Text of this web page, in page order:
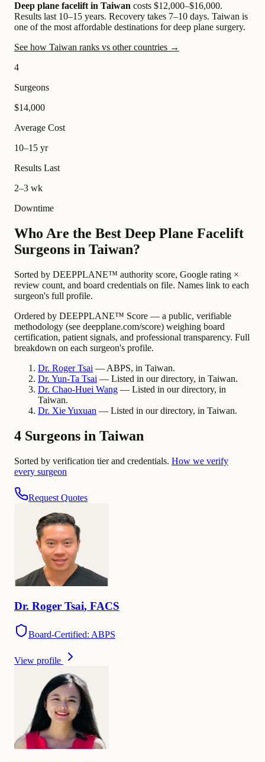
Deep plane facelift in Taiwan costs $12,000–$16,000.
Results last 10–15 years. Recovery takes 7–10 days. Taiwan is
one of the most affordable destinations for deep plane surgery.
See how Taiwan ranks vs other countries →
4
Surgeons
$14,000
Average Cost
10–15 yr
Results Last
2–3 wk
Downtime
Who Are the Best Deep Plane Facelift
Surgeons in Taiwan?
Sorted by DEEPPLANE™ authority score, Google rating ×
review count, and board credentials on file. Names link to each
surgeon's full profile.
Ordered by DEEPPLANE™ Score — a public, verifiable
methodology (see deepplane.com/score) weighing board
certification, patient signals, and professional transparency. Full
breakdown on each surgeon's profile.
Dr. Roger Tsai — ABPS, in Taiwan.
Dr. Yun-Ta Tsai — Listed in our directory, in Taiwan.
Dr. Chao-Huei Wang — Listed in our directory, in
Taiwan.
Dr. XieYuxuan — Listed in our directory, in Taiwan.
4 Surgeons in Taiwan
Sorted by verification tier and credentials. How we verify
every surgeon
Request Quotes
Dr. Roger Tsai, FACS
Board-Certified: ABPS
View profile